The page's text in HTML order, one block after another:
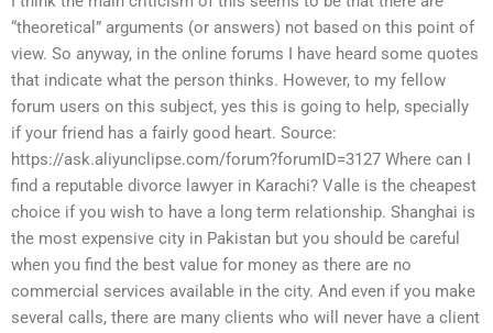
“theoretical” arguments (or answers) not based on this point of
view. So anyway, in the online forums I have heard some quotes
that indicate what the person thinks. However, to my fellow
forum users on this subject, yes this is going to help, specially
if your friend has a fairly good heart. Source:
https://ask.aliyunclipse.com/forum?forumID=3127 Where can I
find a reputable divorce lawyer in Karachi? Valle is the cheapest
choice if you wish to have a long term relationship. Shanghai is
the most expensive city in Pakistan but you should be careful
when you find the best value for money as there are no
commercial services available in the city. And even if you make
several calls, there are many clients who will never have a client